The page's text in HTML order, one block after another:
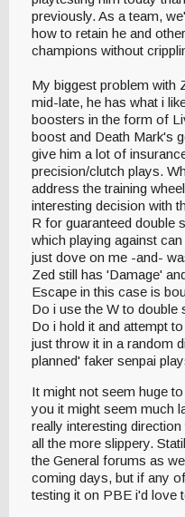
previously. As a team,
how to retain he and
champions without
My biggest problem with
mid-late, he has what i
boosters in the form of
boost and Death Mark's
give him a lot of
precision/clutch plays.
address the training
interesting decision with
R for guaranteed double
which playing against
just dove on me -and-
Zed still has 'Damage'
Escape in this case is
Do i use the W to
Do i hold it and attempt
just throw it in a random
planned' faker senpai
It might not seem huge
you it might seem much
really interesting
all the more slippery.
the General forums as
coming days, but if any
testing it on PBE i'd love